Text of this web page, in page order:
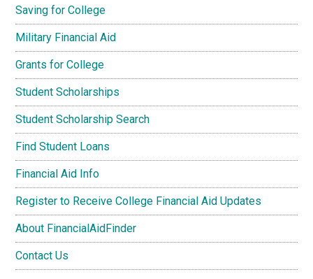
Saving for College
Military Financial Aid
Grants for College
Student Scholarships
Student Scholarship Search
Find Student Loans
Financial Aid Info
Register to Receive College Financial Aid Updates
About FinancialAidFinder
Contact Us